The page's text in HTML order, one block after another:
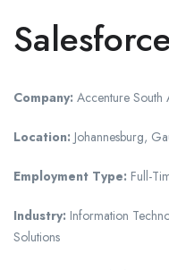
Company: Accenture South
Location: Johannesburg,
Employment Type: Full-
Industry: Information
Solutions